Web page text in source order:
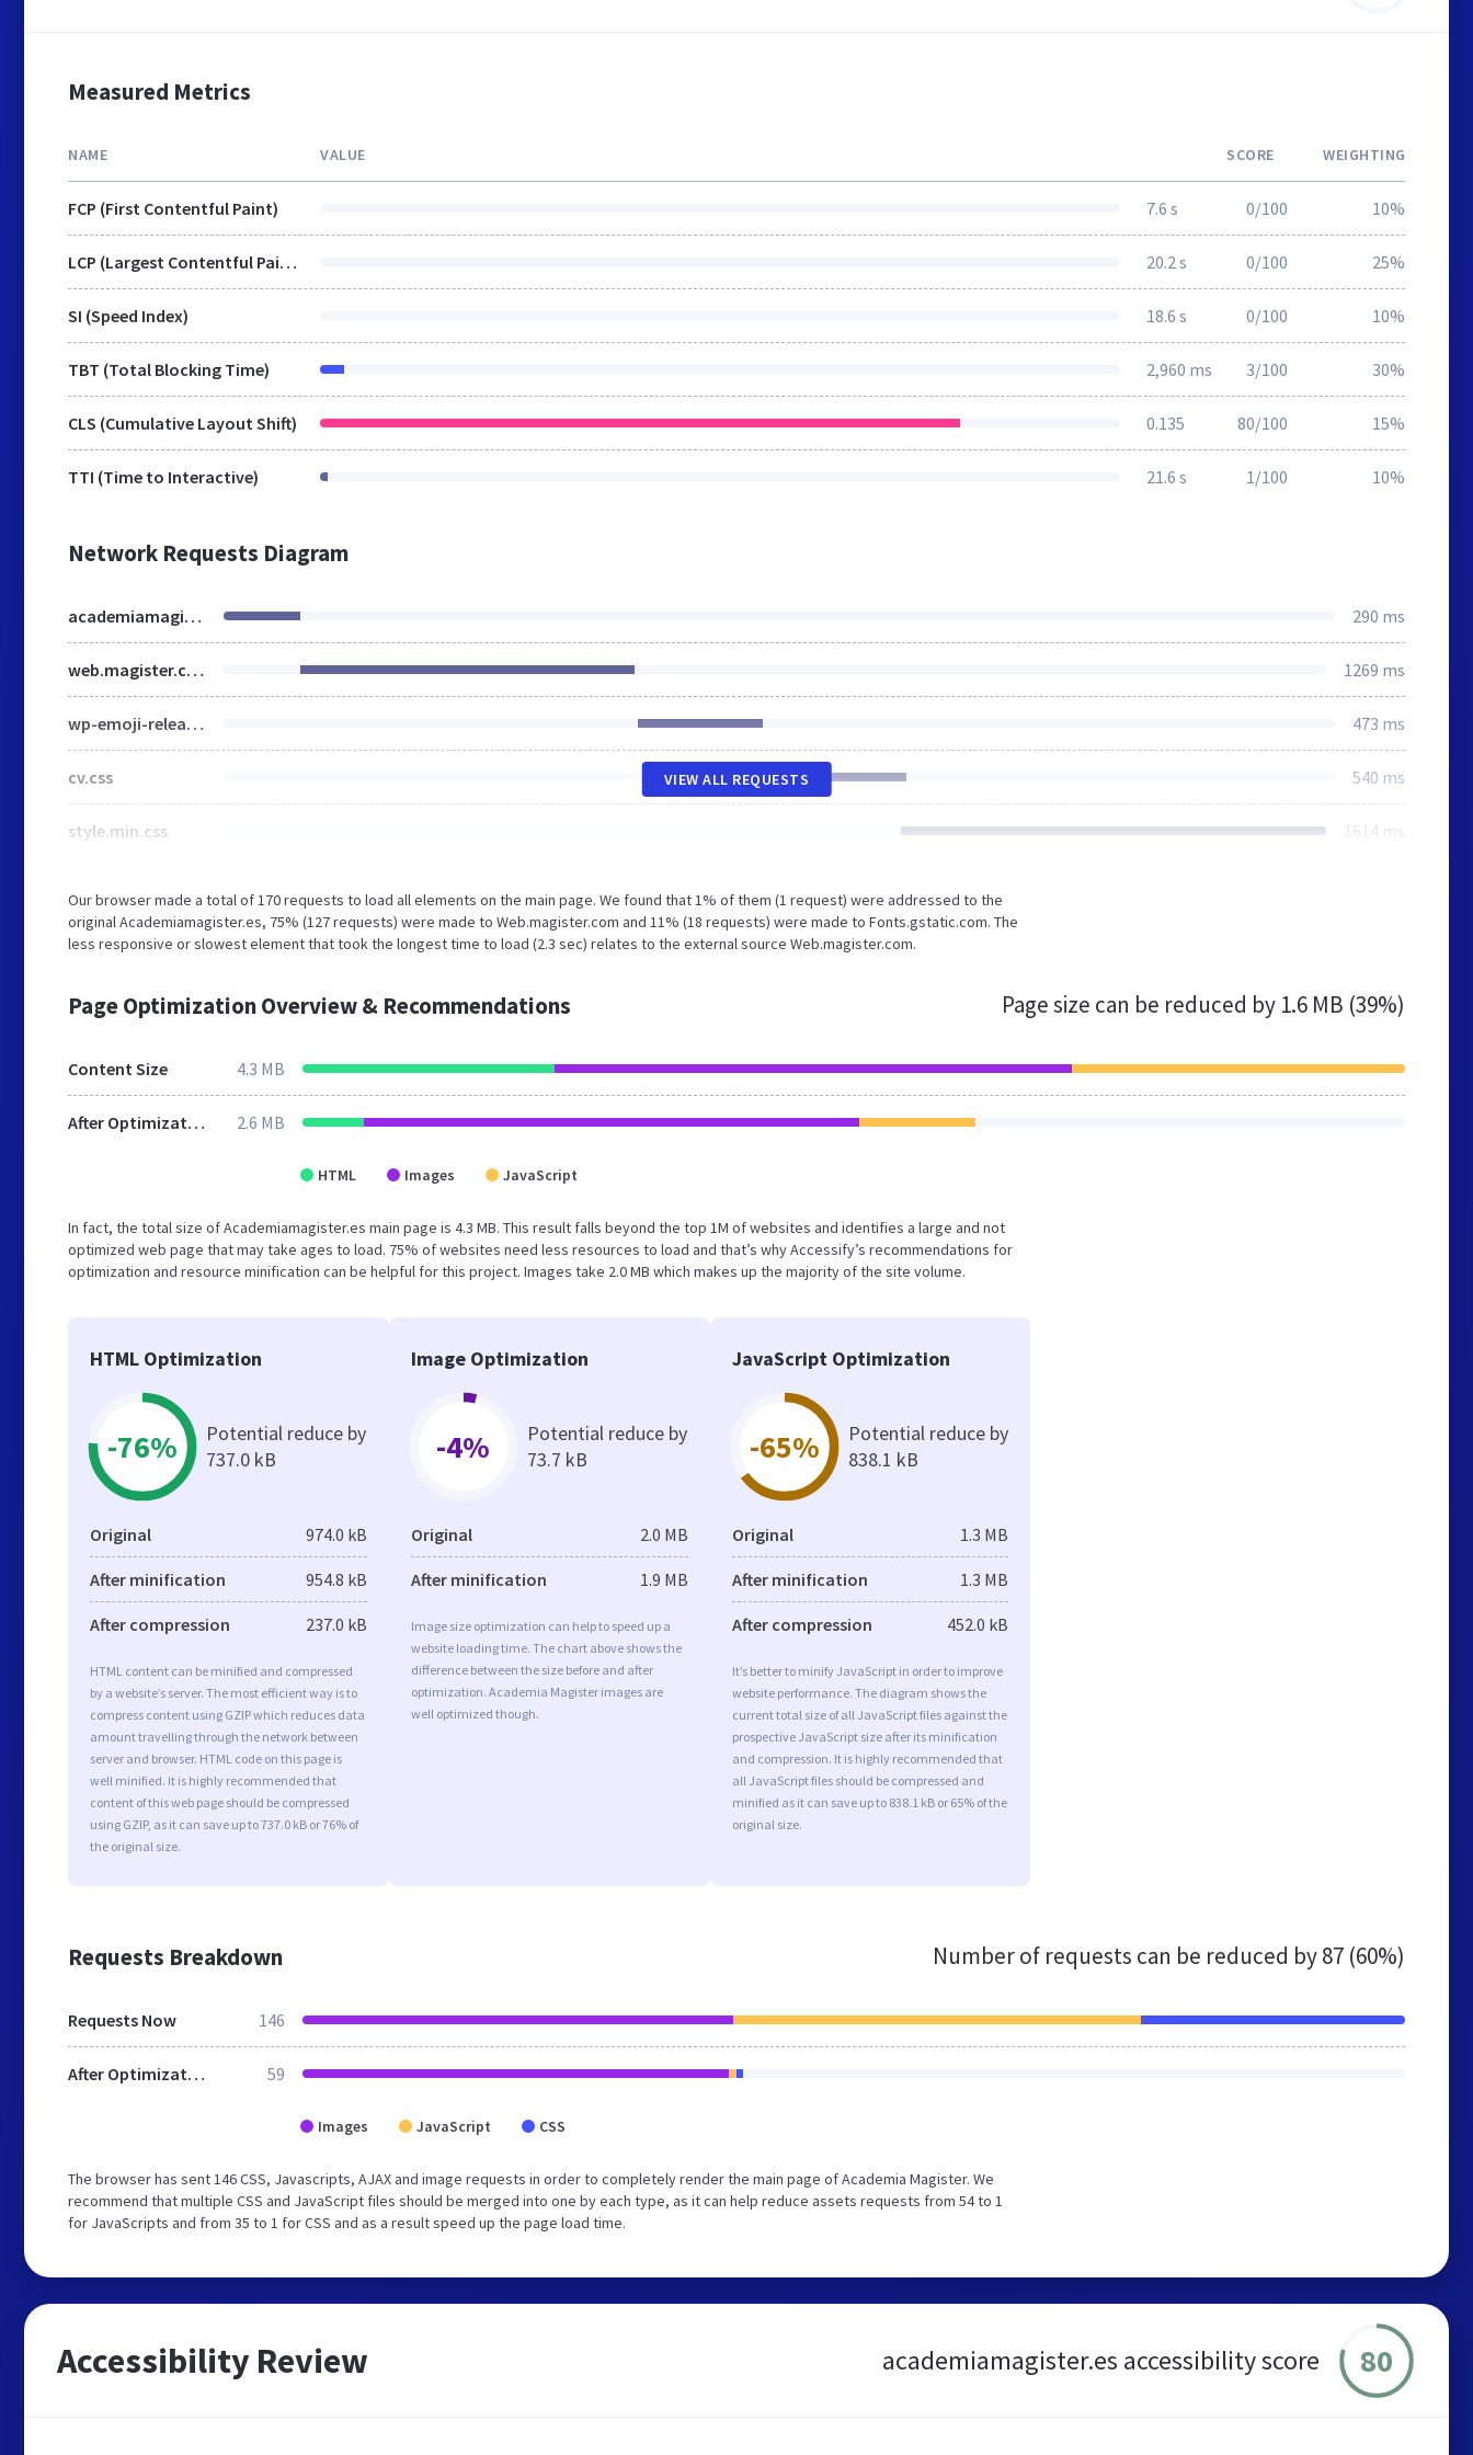
Measured Metrics
NAME VALUE SCORE WEIGHTING
FCP (First Contentful Paint) 7.6 s 0/100 10%
LCP (Largest Contentful Paint) 20.2 s 0/100 25%
SI (Speed Index) 18.6 s 0/100 10%
TBT (Total Blocking Time) 2,960 ms 3/100 30%
CLS (Cumulative Layout Shift) 0.135 80/100 15%
TTI (Time to Interactive) 21.6 s 1/100 10%
Network Requests Diagram
academiamagister.es 290 ms
web.magister.com 1269 ms
wp-emoji-release.min.js 473 ms
cv.css 540 ms
style.min.css 1614 ms
VIEW ALL REQUESTS
Our browser made a total of 170 requests to load all elements on the main page. We found that 1% of them (1 request) were addressed to the
original Academiamagister.es, 75% (127 requests) were made to Web.magister.com and 11% (18 requests) were made to Fonts.gstatic.com. The
less responsive or slowest element that took the longest time to load (2.3 sec) relates to the external source Web.magister.com.
Page Optimization Overview & Recommendations Page size can be reduced by 1.6 MB (39%)
Content Size 4.3 MB
After Optimization 2.6 MB
HTML Images JavaScript
In fact, the total size of Academiamagister.es main page is 4.3 MB. This result falls beyond the top 1M of websites and identifies a large and not
optimized web page that may take ages to load. 75% of websites need less resources to load and that’s why Accessify’s recommendations for
optimization and resource minification can be helpful for this project. Images take 2.0 MB which makes up the majority of the site volume.
HTML Optimization
-76%
Potential reduce by
737.0 kB
Original 974.0 kB
After minification 954.8 kB
After compression 237.0 kB
HTML content can be minified and compressed
by a website’s server. The most efficient way is to
compress content using GZIP which reduces data
amount travelling through the network between
server and browser. HTML code on this page is
well minified. It is highly recommended that
content of this web page should be compressed
using GZIP, as it can save up to 737.0 kB or 76% of
the original size.
Image Optimization
-4%
Potential reduce by
73.7 kB
Original 2.0 MB
After minification 1.9 MB
Image size optimization can help to speed up a
website loading time. The chart above shows the
difference between the size before and after
optimization. Academia Magister images are
well optimized though.
JavaScript Optimization
-65%
Potential reduce by
838.1 kB
Original 1.3 MB
After minification 1.3 MB
After compression 452.0 kB
It’s better to minify JavaScript in order to improve
website performance. The diagram shows the
current total size of all JavaScript files against the
prospective JavaScript size after its minification
and compression. It is highly recommended that
all JavaScript files should be compressed and
minified as it can save up to 838.1 kB or 65% of the
original size.
Requests Breakdown Number of requests can be reduced by87 (60%)
Requests Now 146
After Optimization 59
Images JavaScript CSS
The browser has sent 146 CSS, Javascripts, AJAX and image requests in order to completely render the main page of Academia Magister. We
recommend that multiple CSS and JavaScript files should be merged into one by each type, as it can help reduce assets requests from 54 to 1
for JavaScripts and from 35 to 1 for CSS and as a result speed up the page load time.
Accessibility Review academiamagister.es accessibility score 80